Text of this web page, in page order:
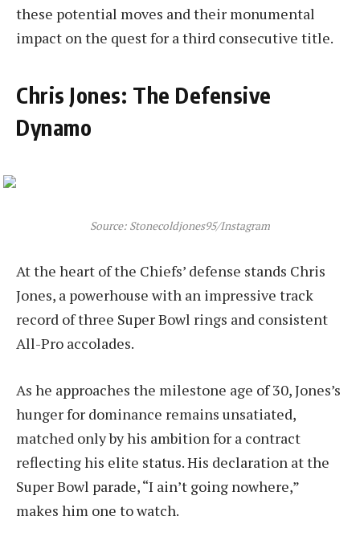
these potential moves and their monumental
impact on the quest for a third consecutive title.
Chris Jones: The Defensive
Dynamo
Source: Stonecoldjones95/Instagram
At the heart of the Chiefs’ defense stands Chris
Jones, a powerhouse with an impressive track
record of three Super Bowl rings and consistent
All-Pro accolades.
As he approaches the milestone age of 30, Jones’s
hunger for dominance remains unsatiated,
matched only by his ambition for a contract
reflecting his elite status. His declaration at the
Super Bowl parade, “I ain’t going nowhere,”
makes him one to watch.